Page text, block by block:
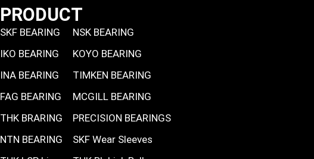
PRODUCT
SKF BEARING
IKO BEARING
INA BEARING
FAG BEARING
THK BRARING
NTN BEARING
NSK BEARING
KOYO BEARING
TIMKEN BEARING
MCGILL BEARING
PRECISION BEARINGS
SKF Wear Sleeves